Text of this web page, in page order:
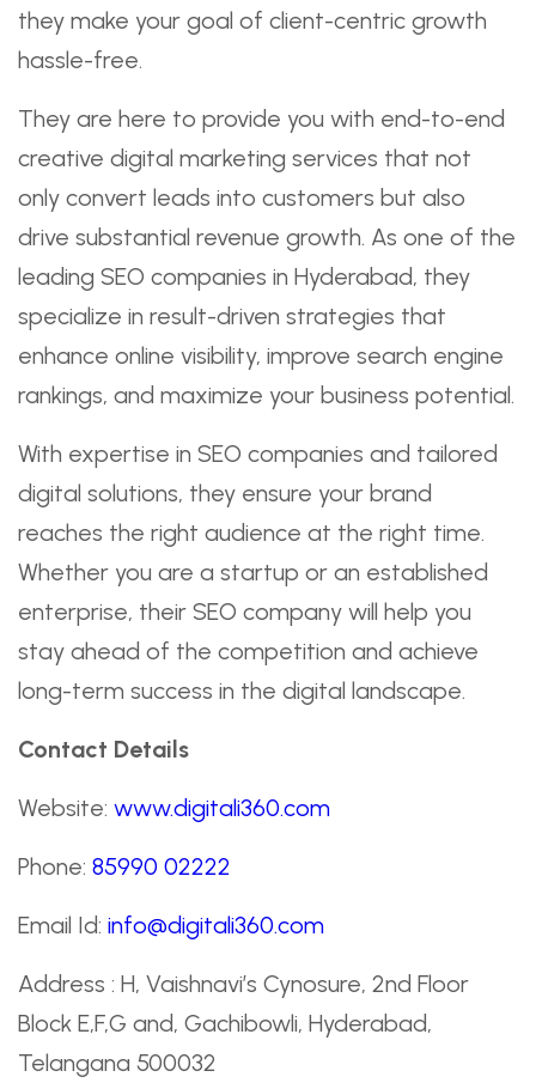
they make your goal of client-centric growth
hassle-free.
They are here to provide you with end-to-end
creative digital marketing services that not
only convert leads into customers but also
drive substantial revenue growth. As one of the
leading SEO companies in Hyderabad, they
specialize in result-driven strategies that
enhance online visibility, improve search engine
rankings, and maximize your business potential.
With expertise in SEO companies and tailored
digital solutions, they ensure your brand
reaches the right audience at the right time.
Whether you are a startup or an established
enterprise, their SEO company will help you
stay ahead of the competition and achieve
long-term success in the digital landscape.
Contact Details
Website: www.digitali360.com
Phone: 85990 02222
Email Id: info@digitali360.com
Address : H, Vaishnavi’s Cynosure, 2nd Floor
Block E,F,G and, Gachibowli, Hyderabad,
Telangana 500032